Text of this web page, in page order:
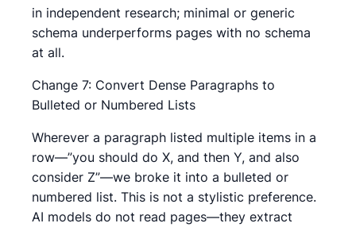
in independent research; minimal or generic
schema underperforms pages with no schema
at all.
Change 7: Convert Dense Paragraphs to
Bulleted or Numbered Lists
Wherever a paragraph listed multiple items in a
row—”you should do X, and then Y, and also
consider Z”—we broke it into a bulleted or
numbered list. This is not a stylistic preference.
AI models do not read pages—they extract